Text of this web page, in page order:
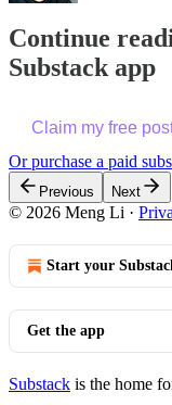
Continue
Substack app
Claim my free
Or purchase a paid
Previous Next
© 2026 Meng Li ·
Start your
Get the app
Substack is the home